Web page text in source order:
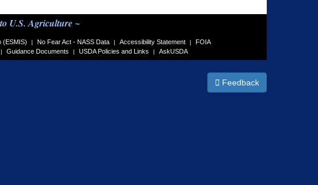
U.S. Agriculture ~
(ESMIS) | No Fear Act - NASS Data | Accessibility Statement |
FOIA
| Guidance Documents | USDA Policies and Links | AskUSDA
Feedback